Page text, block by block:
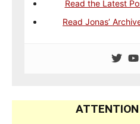
Read the Latest
Read Jonas’
ATTENTION